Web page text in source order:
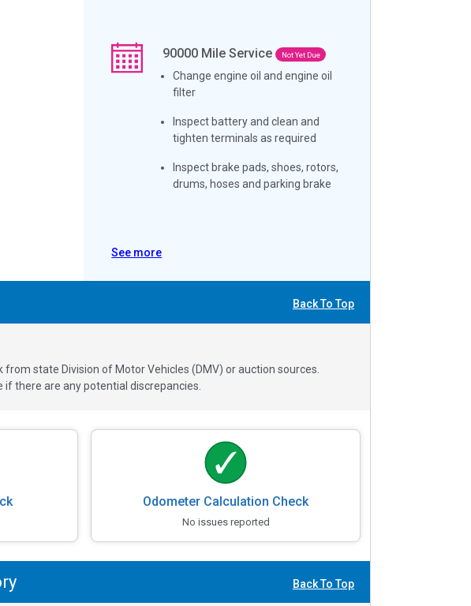
90000 Mile Service Not Yet Due
Change engine oil and engine oil
filter
Inspect battery and clean and
tighten terminals as required
Inspect brake pads, shoes, rotors,
drums, hoses and parking brake
See more
Back To Top
state Division of Motor Vehicles (DMV) or auction sources.
there are any potential discrepancies.
Odometer Calculation Check
No issues reported
Back To Top